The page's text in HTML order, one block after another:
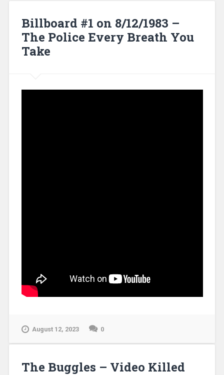
Billboard #1 on 8/12/1983 –
The Police Every Breath You
Take
August 12, 2023 0
The Buggles – Video Killed